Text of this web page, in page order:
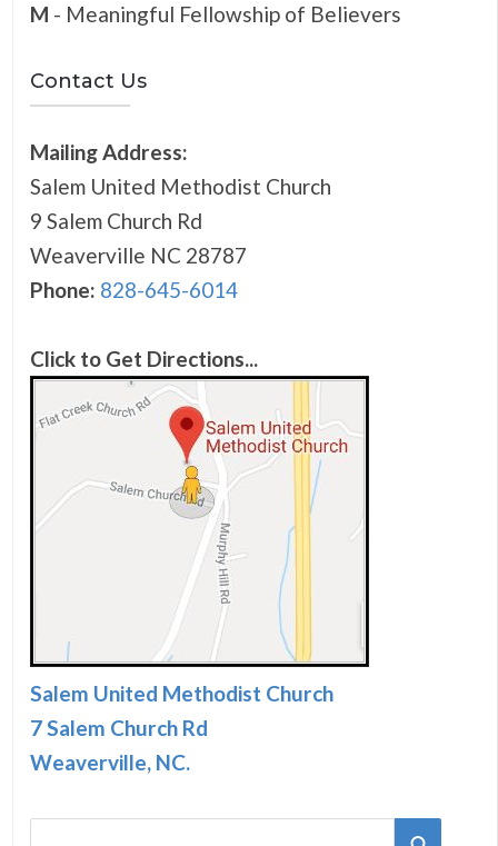
M - Meaningful Fellowship of Believers
Contact Us
Mailing Address:
Salem United Methodist Church
9 Salem Church Rd
Weaverville NC 28787
Phone: 828-645-6014
Click to Get Directions...
Salem United Methodist Church
7 Salem Church Rd
Weaverville, NC.